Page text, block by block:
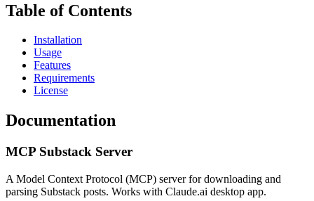
Table of Contents
Installation
Usage
Features
Requirements
License
Documentation
MCP Substack Server
A Model Context Protocol (MCP) server for downloading and
parsing Substack posts. Works with Claude.ai desktop app.